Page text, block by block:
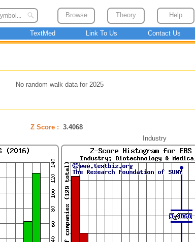
Browse Theory Help
TextMed Link To Us Contact Us
No random walk data for 2025
Z Score : 3.4068
Industry